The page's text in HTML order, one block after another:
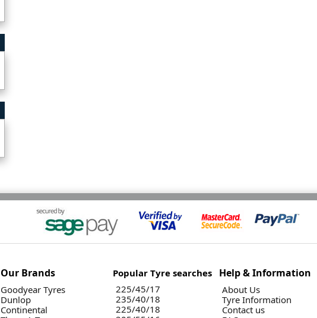
Our Brands
Goodyear Tyres
Dunlop
Continental
Popular Tyre searches
225/45/17
235/40/18
225/40/18
Help & Information
About Us
Tyre Information
Contact us